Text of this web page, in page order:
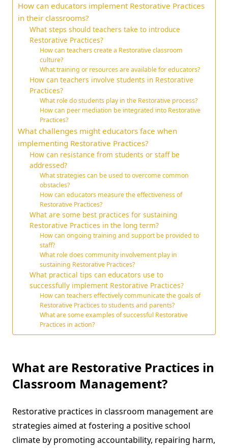
How can educators implement Restorative Practices
in their classrooms?
What steps should teachers take to introduce
Restorative Practices?
How can teachers create a Restorative classroom
culture?
What training or resources are available for educators?
How can teachers involve students in Restorative
Practices?
What role do students play in the Restorative process?
How can peer mediation be integrated into Restorative
Practices?
What challenges might educators face when
implementing Restorative Practices?
How can resistance from students or staff be
addressed?
What strategies can be used to overcome common
obstacles?
How can educators measure the effectiveness of
Restorative Practices?
What are some best practices for sustaining
Restorative Practices in the long term?
How can ongoing training and support be provided to
staff?
What role does community involvement play in
sustaining Restorative Practices?
What practical tips can educators use to
successfully implement Restorative Practices?
How can teachers effectively communicate the goals of
Restorative Practices to students and parents?
What are some examples of successful Restorative
Practices in action?
What are Restorative Practices in
Classroom Management?
Restorative practices in classroom management are
strategies aimed at fostering a positive school
climate by promoting accountability, repairing harm,